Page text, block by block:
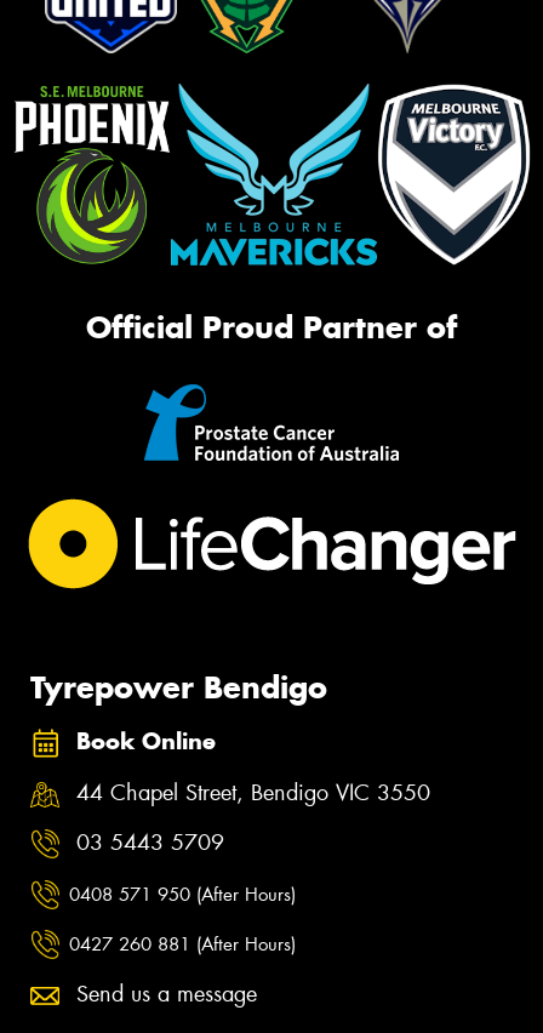
Official Proud Partner of
Tyrepower Bendigo
Book Online
44 Chapel Street, Bendigo VIC 3550
03 5443 5709
0408 571 950 (After Hours)
0427 260 881 (After Hours)
Send us a message